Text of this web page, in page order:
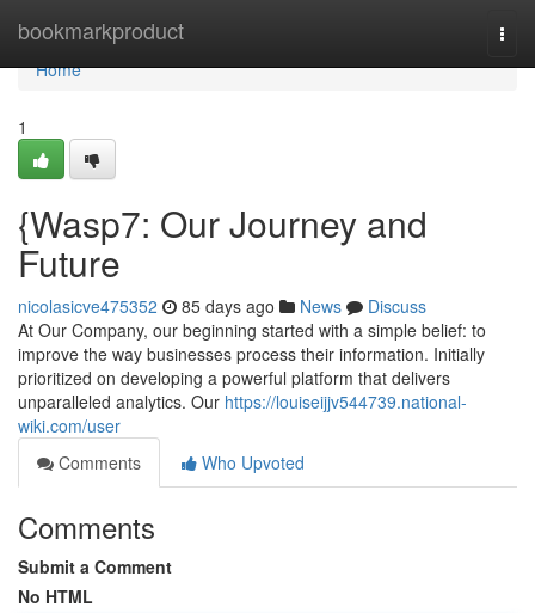
bookmarkproduct
Home
Home
1
{Wasp7: Our Journey and
Future
nicolasicve475352 85 days ago News
Discuss
At Our Company, our beginning started with a simple belief: to
improve the way businesses process their information. Initially
prioritized on developing a powerful platform that delivers
unparalleled analytics. Our https://louiseijjv544739.national-
wiki.com/user
Comments
Who Upvoted
Comments
Submit a Comment
No HTML